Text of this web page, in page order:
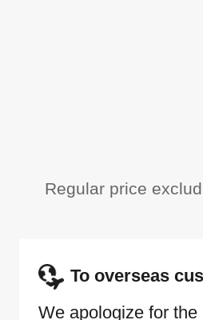
Regular price
To overseas
We apologize for